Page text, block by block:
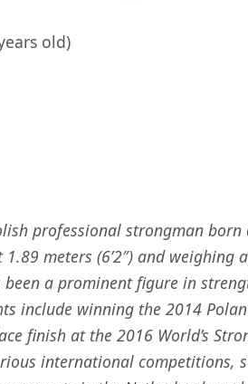
old)
professional strongman
meters (6’2″) and weighing
a prominent figure in
include winning the 2014
finish at the 2016 World’s
international competitions,